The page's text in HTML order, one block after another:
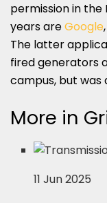
permission in
years areGoogle,
The latter
fired generators
campus, but was
More in
11 Jun 2025